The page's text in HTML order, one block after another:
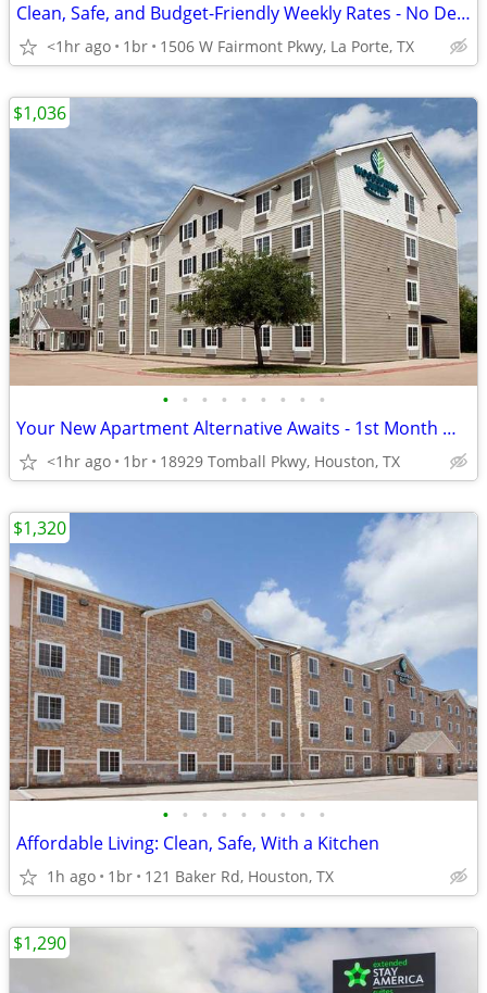
Clean, Safe, and Budget-Friendly Weekly Rates - No Deposit!
<1hr ago 1br 1506 W Fairmont Pkwy, La Porte, TX
• • • • • • • • •
Your New Apartment Alternative Awaits - 1st Month Manager's Special!
<1hr ago 1br 18929 Tomball Pkwy, Houston, TX
$1,036
• • • • • • • • •
Affordable Living: Clean, Safe, With a Kitchen
1h ago 1br 121 Baker Rd, Houston, TX
$1,320
$1,290